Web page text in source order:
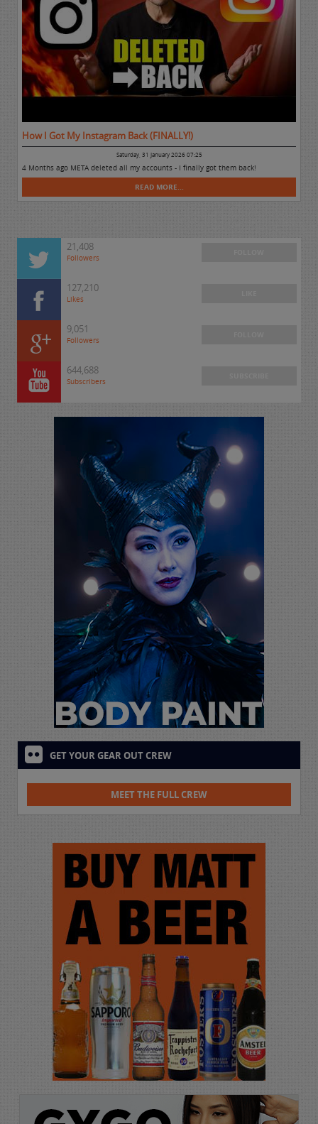
How I Got My Instagram Back (FINALLY!)
Saturday, 31 January 2026 07:25
4 Months ago META deleted all my accounts - I finally got them back!
READ MORE...
21,408
Followers
127,210
Likes
9,051
Followers
644,688
Subscribers
GET YOUR GEAR OUT CREW
MEET THE FULL CREW